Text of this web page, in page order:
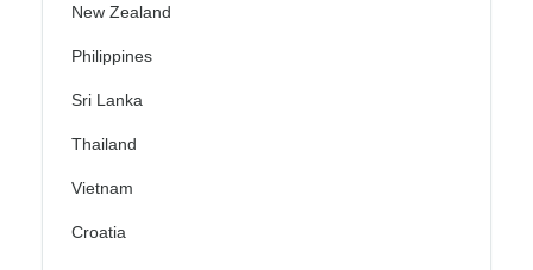
New Zealand
Philippines
Sri Lanka
Thailand
Vietnam
Croatia